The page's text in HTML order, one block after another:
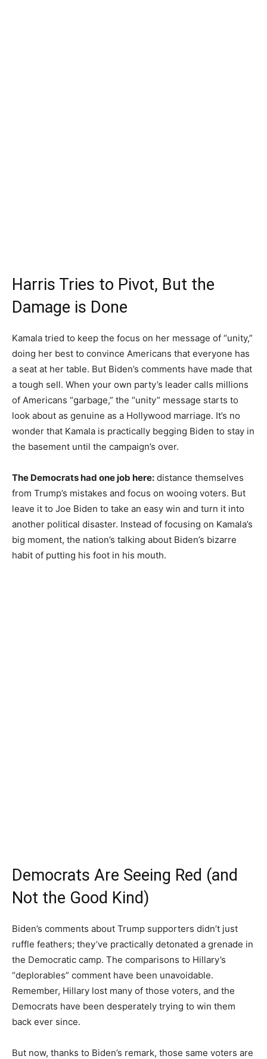
Harris Tries to Pivot, But the
Damage is Done
Kamala tried to keep the focus on her message of “unity,”
doing her best to convince Americans that everyone has
a seat at her table. But Biden’s comments have made that
a tough sell. When your own party’s leader calls millions
of Americans “garbage,” the “unity” message starts to
look about as genuine as a Hollywood marriage. It’s no
wonder that Kamala is practically begging Biden to stay in
the basement until the campaign’s over.
The Democrats had one job here: distance themselves
from Trump’s mistakes and focus on wooing voters. But
leave it to Joe Biden to take an easy win and turn it into
another political disaster. Instead of focusing on Kamala’s
big moment, the nation’s talking about Biden’s bizarre
habit of putting his foot in his mouth.
Democrats Are Seeing Red (and
Not the Good Kind)
Biden’s comments about Trump supporters didn’t just
ruffle feathers; they’ve practically detonated a grenade in
the Democratic camp. The comparisons to Hillary’s
“deplorables” comment have been unavoidable.
Remember, Hillary lost many of those voters, and the
Democrats have been desperately trying to win them
back ever since.
But now, thanks to Biden’s remark, those same voters are